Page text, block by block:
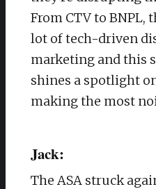
From CTV to BNPL,
lot of tech-driven
marketing and this
shines a spotlight
making the most
Jack:
The ASA struck